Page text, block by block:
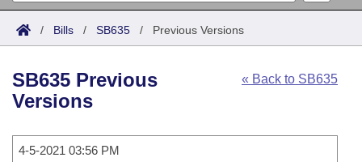
Search
Joint
House
Task Force
Acts
Search by Range
Advanced Search
Code Sections Amended
Bills
Search by Range
Calendars
/ Bills / SB635 / Previous Versions
« Back to SB635
SB635 Previous
Versions
4-5-2021 03:56 PM